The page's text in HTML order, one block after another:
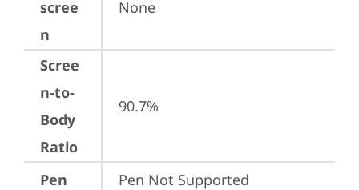
scree
n
None
Scree
n-to-
Body
Ratio
90.7%
Pen
Pen Not Supported